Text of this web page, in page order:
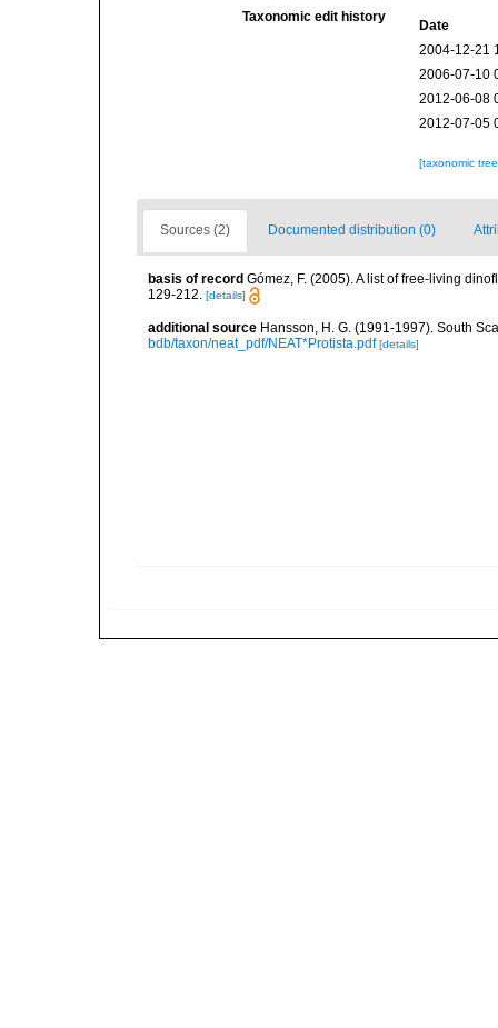
Taxonomic edit history
Date
2004-12-21
2006-07-10
2012-06-08
2012-07-05
[taxonomic
Sources (2) Documented distribution (0)
basis of record Gómez, F. (2005). A list of free-living
129-212. [details]
additional source Hansson, H. G. (1991-1997). South
bdb/taxon/neat_pdf/NEAT*Protista.pdf [details]